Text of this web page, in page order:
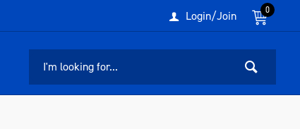
0
Login/Join